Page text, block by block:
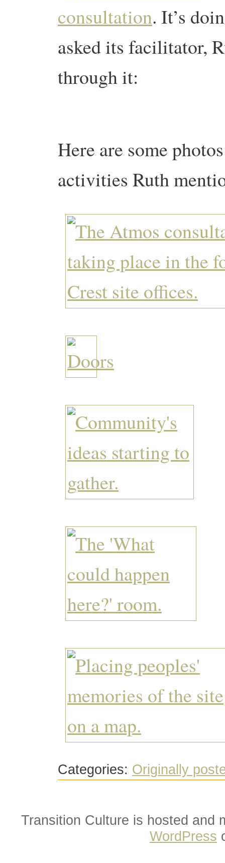
consultation. It’s
asked its facilitator,
through it:
Here are some
activities Ruth
Categories: Originally
Transition Culture is hosted and
WordPress